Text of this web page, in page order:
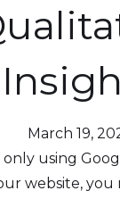
March 19,
only using
website, you